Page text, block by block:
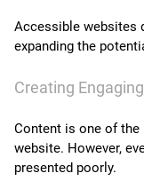
Accessible websites
expanding the
Creating
Content is one of
website. However,
presented poorly.